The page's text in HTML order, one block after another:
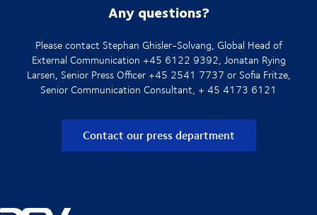
Any questions?
Please contact Stephan Ghisler-Solvang, Global Head of
External Communication +45 6122 9392, Jonatan Rying
Larsen, Senior Press Officer +45 2541 7737 or Sofia Fritze,
Senior Communication Consultant, + 45 4173 6121
Contact our press department